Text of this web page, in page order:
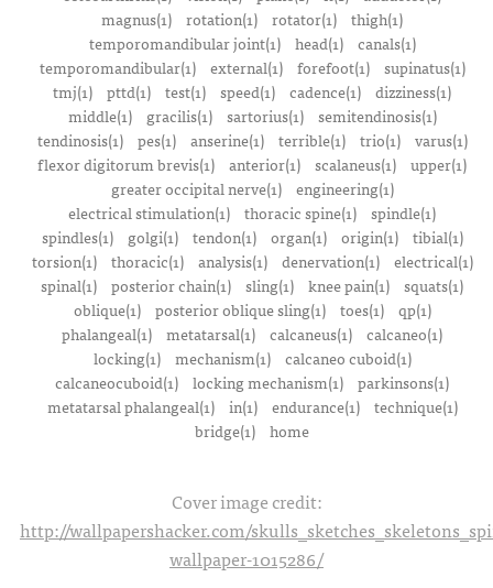
magnus(1) rotation(1) rotator(1) thigh(1)
temporomandibular joint(1)
head(1)
canals(1)
temporomandibular(1)
external(1) forefoot(1)
supinatus(1)
tmj(1) pttd(1) test(1) speed(1) cadence(1) dizziness(1)
middle(1)
gracilis(1) sartorius(1)
semitendinosis(1)
tendinosis(1)
pes(1) anserine(1) terrible(1) trio(1)
varus(1)
flexor digitorum brevis(1) anterior(1) scalaneus(1) upper(1)
greater occipital nerve(1)
engineering(1)
electrical stimulation(1) thoracic spine(1) spindle(1)
spindles(1)
golgi(1) tendon(1) organ(1) origin(1)
tibial(1)
torsion(1)
thoracic(1) analysis(1) denervation(1)
electrical(1)
spinal(1) posterior chain(1) sling(1) knee pain(1) squats(1)
oblique(1)
posterior oblique sling(1) toes(1)
qp(1)
phalangeal(1) metatarsal(1) calcaneus(1) calcaneo(1)
locking(1)
mechanism(1)
calcaneo cuboid(1)
calcaneocuboid(1) locking mechanism(1) parkinsons(1)
metatarsal phalangeal(1)
in(1) endurance(1)
technique(1)
bridge(1) home
Cover image credit:
http://wallpapershacker.com/
wallpaper-1015286/